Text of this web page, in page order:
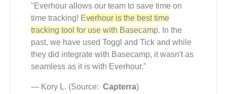
"Everhour allows our team to save time on
time tracking! Everhour is the best time
tracking tool for use with Basecamp. In the
past, we have used Toggl and Tick and while
they did integrate with Basecamp, it wasn't as
seamless as it is with Everhour."
— Kory L. (Source: Capterra)